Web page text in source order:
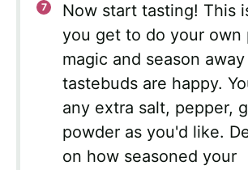
Now start tasting! This
you get to do your own
magic and season
tastebuds are happy.
any extra salt, pepper,
powder as you'd like.
on how seasoned your